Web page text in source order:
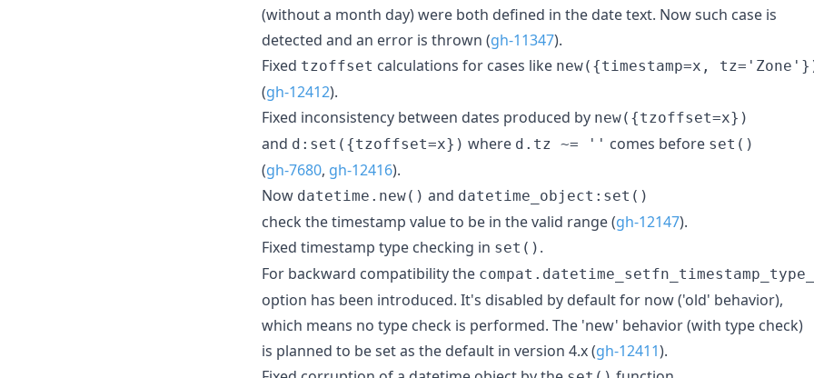
(without a month day) were both defined in the date text. Now such case is
detected and an error is thrown (gh-11347).
Fixed tzoffset calculations for cases like new({timestamp=x,
(gh-12412).
Fixed inconsistency between dates produced by new({tzoffset=x})
and d:set({tzoffset=x}) where d.tz ~= '' comes before set()
(gh-7680, gh-12416).
Now datetime.new() and datetime_object:set()
check the timestamp value to be in the valid range (gh-12147).
Fixed timestamp type checking in set() .
For backward compatibility the
option has been introduced. It's disabled by default for now ('old' behavior),
which means no type check is performed. The 'new' behavior (with type check)
is planned to be set as the default in version 4.x (gh-12411).